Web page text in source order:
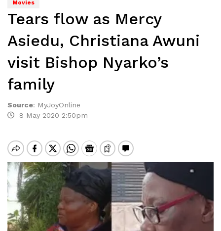
Movies
Tears flow as Mercy
Asiedu, Christiana Awuni
visit Bishop Nyarko’s
family
Source: MyJoyOnline
8 May 2020 2:50pm